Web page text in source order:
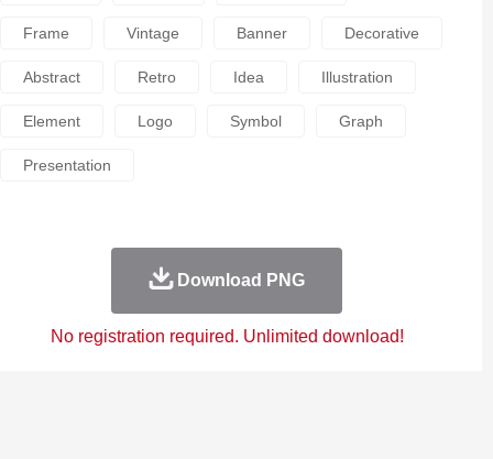
Frame Vintage Banner Decorative
Abstract Retro Idea Illustration
Element Logo Symbol Graph
Presentation
Download PNG
No registration required. Unlimited download!